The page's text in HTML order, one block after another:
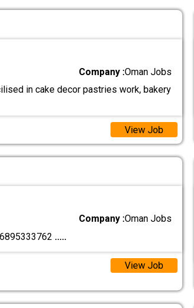
Company :Oman Jobs
in cake decor pastries work, bakery
View Job
Company :Oman Jobs
.....
View Job